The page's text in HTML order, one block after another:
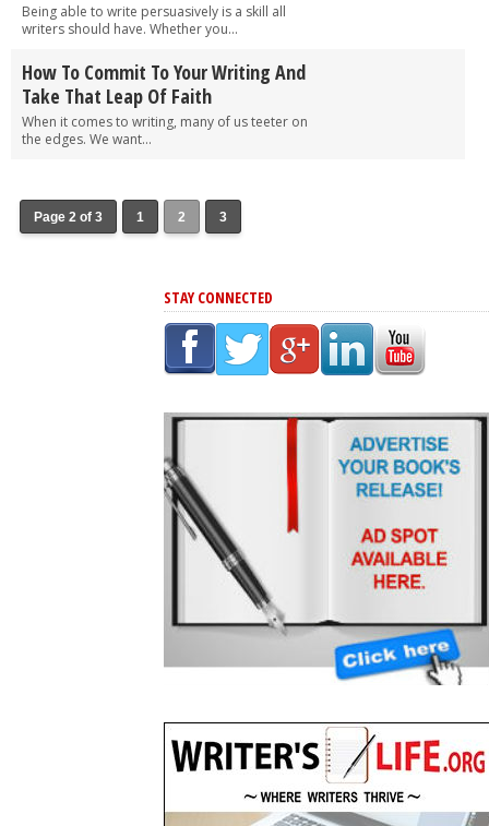
Being able to write persuasively is a skill all
writers should have. Whether you...
How To Commit To Your Writing And
Take That Leap Of Faith
When it comes to writing, many of us teeter on
the edges. We want...
Page 2 of 3 1 2 3
STAY CONNECTED